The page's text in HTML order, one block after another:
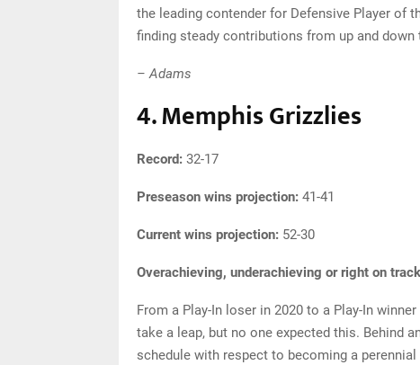
the leading contender for Defensive Player of
finding steady contributions from up and down
– Adams
4. Memphis Grizzlies
Record: 32-17
Preseason wins projection: 41-41
Current wins projection: 52-30
Overachieving, underachieving or right on
From a Play-In loser in 2020 to a Play-In
take a leap, but no one expected this. Behind
schedule with respect to becoming a